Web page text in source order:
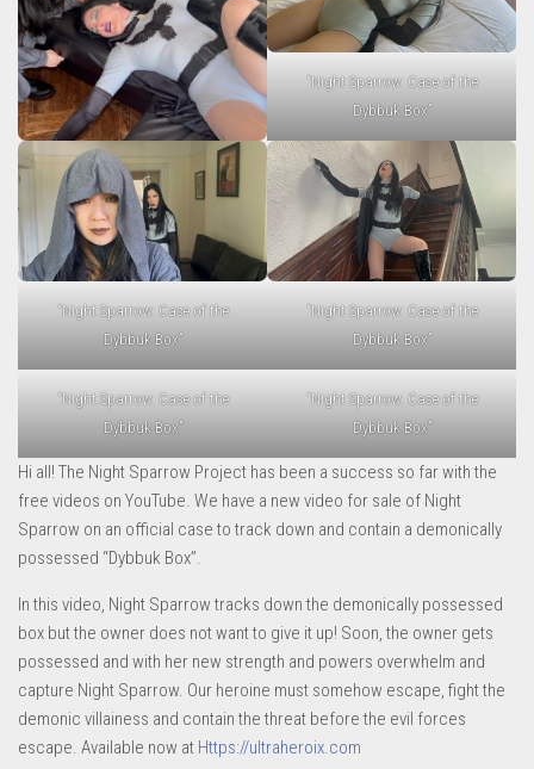
“Night Sparrow: Case of the
Dybbuk Box”
“Night Sparrow: Case of the
Dybbuk Box”
“Night Sparrow: Case of the
Dybbuk Box”
“Night Sparrow: Case of the
Dybbuk Box”
“Night Sparrow: Case of the
Dybbuk Box”
Hi all! The Night Sparrow Project has been a success so far with the
free videos on YouTube. We have a new video for sale of Night
Sparrow on an official case to track down and contain a demonically
possessed “Dybbuk Box”.
In this video, Night Sparrow tracks down the demonically possessed
box but the owner does not want to give it up! Soon, the owner gets
possessed and with her new strength and powers overwhelm and
capture Night Sparrow. Our heroine must somehow escape, fight the
demonic villainess and contain the threat before the evil forces
escape. Available now at Https://ultraheroix.com